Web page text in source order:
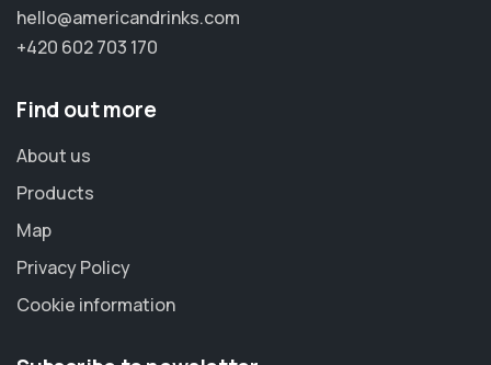
hello@americandrinks.com
+420 602 703 170
Find out more
About us
Products
Map
Privacy Policy
Cookie information